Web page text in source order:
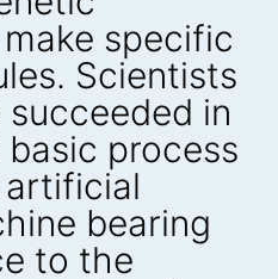
specific
Scientists
succeeded in
process
artificial
bearing
to the